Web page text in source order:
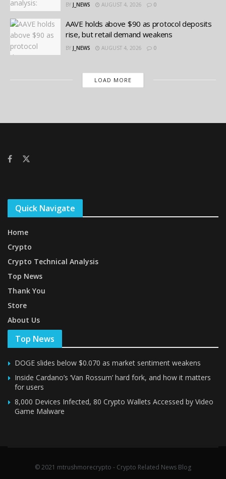
BY J_NEWS AUGUST 4, 2026 0
AAVE holds above $90 as protocol deposits
rise, but retail demand weakens
BY J_NEWS AUGUST 4, 2026 0
LOAD MORE
Quick Navigate
Home
Crypto
Crypto Technical Analysis
Top News
Thank You
Store
About Us
Top News
DOGE slides below $0.070 as market sentiment weakens
Inside Cardano’s ‘Van Rossum’ hard fork, and how it matters
for users
8,000 Devices Infected, 80 Crypto Wallets Accessed by Video
Game Malware
© 2021 mtrushmorecrypto - Crypto Related News Blog